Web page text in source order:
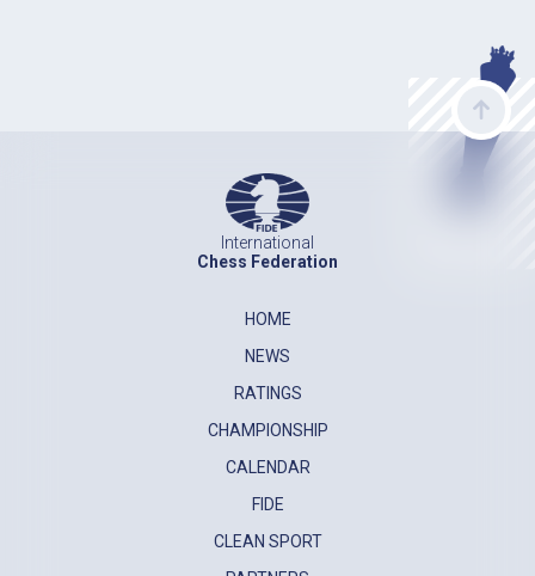
International
Chess Federation
HOME
NEWS
RATINGS
CHAMPIONSHIP
CALENDAR
FIDE
CLEAN SPORT